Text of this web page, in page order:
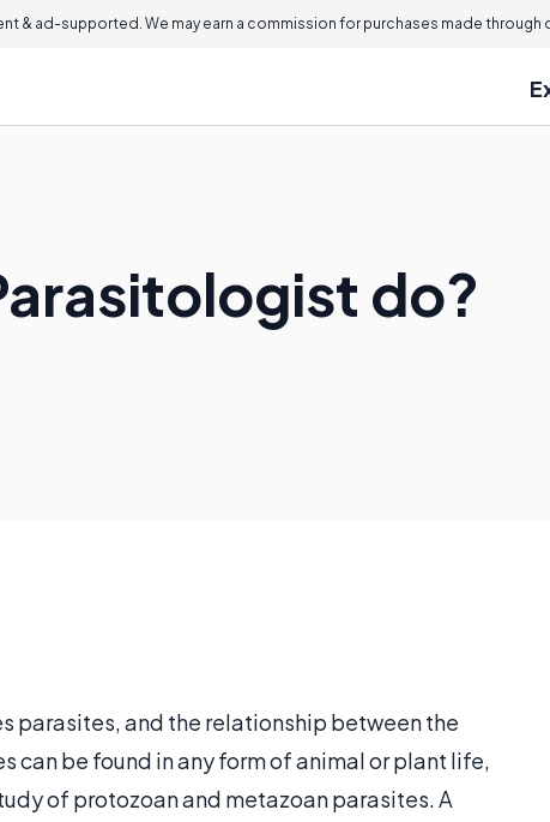
& ad-supported. We may earn a commission for purchases made through
do?
parasites, and the relationship between the
can be found in any form of animal or plant life,
of protozoan and metazoan parasites. A